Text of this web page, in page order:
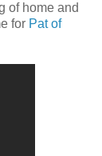
of home and
for Pat of